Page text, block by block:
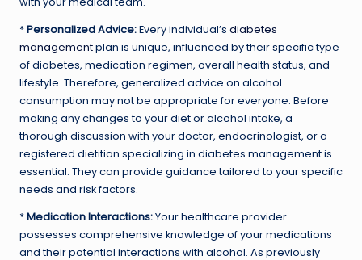
*Personalized Advice:Every individual’s diabetes
managementplan is unique, influenced by their specific type
of diabetes, medication regimen, overall health status, and
lifestyle. Therefore, generalized advice on alcohol
consumption may not be appropriate for everyone. Before
making any changes to your diet or alcohol intake, a
thorough discussion with your doctor, endocrinologist, or a
registered dietitian specializing in diabetes management is
essential. They can provide guidance tailored to your specific
needs and risk factors.
*Medication Interactions:Your healthcare provider
possesses comprehensive knowledge of your medications
and their potential interactions with alcohol. As previously